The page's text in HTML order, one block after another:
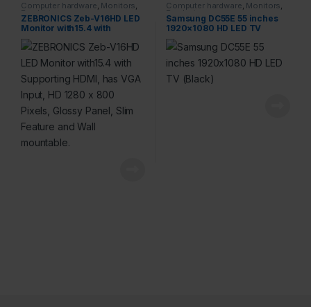
Computer hardware, Monitors,
Products
ZEBRONICS Zeb-V16HD LED
Monitor with15.4 with
Supporting HDMI, has VGA
Input, HD 1280 x 800 Pixels,
Glossy Panel, Slim Feature
and Wall mountable.
Computer hardware, Monitors,
Products
Samsung DC55E 55 inches
1920×1080 HD LED TV
(Black)